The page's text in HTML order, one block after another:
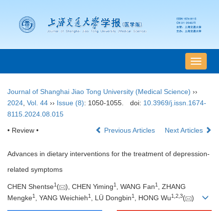
导
航
Journal of Shanghai Jiao Tong University (Medical Science) ››
2024 Vol. 44 ›› Issue (8): 1050-1055. doi: 10.3969/j.issn.1674-
8115.2024.08.015
• Review • Previous Articles Next Articles
Advances in dietary interventions for the treatment of depression-
related symptoms
CHEN Shentse1 ( ), CHEN Yiming1 , WANG Fan1 , ZHANG
Mengke1 , YANG Weichieh1 , LÜ Dongbin1 , HONG Wu1 2 3( )